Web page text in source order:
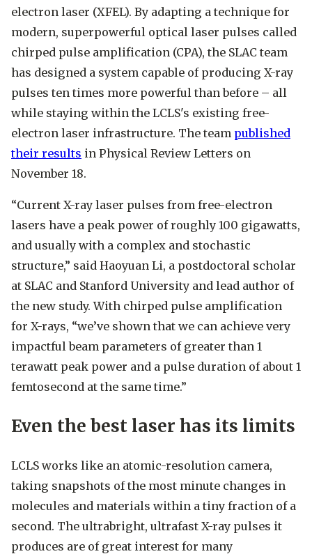
electron laser (XFEL). By adapting a technique for
modern, superpowerful optical laser pulses called
chirped pulse amplification (CPA), the SLAC team
has designed a system capable of producing X-ray
pulses ten times more powerful than before – all
while staying within the LCLS's existing free-
electron laser infrastructure. The team published
their results in Physical Review Letters on
November 18.
“Current X-ray laser pulses from free-electron
lasers have a peak power of roughly 100 gigawatts,
and usually with a complex and stochastic
structure,” said Haoyuan Li, a postdoctoral scholar
at SLAC and Stanford University and lead author of
the new study. With chirped pulse amplification
for X-rays, “we’ve shown that we can achieve very
impactful beam parameters of greater than 1
terawatt peak power and a pulse duration of about 1
femtosecond at the same time.”
Even the best laser has its limits
LCLS works like an atomic-resolution camera,
taking snapshots of the most minute changes in
molecules and materials within a tiny fraction of a
second. The ultrabright, ultrafast X-ray pulses it
produces are of great interest for many